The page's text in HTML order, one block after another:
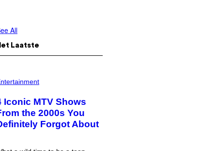
All
Laatste
Iconic MTV Shows
the 2000s You
Forgot About